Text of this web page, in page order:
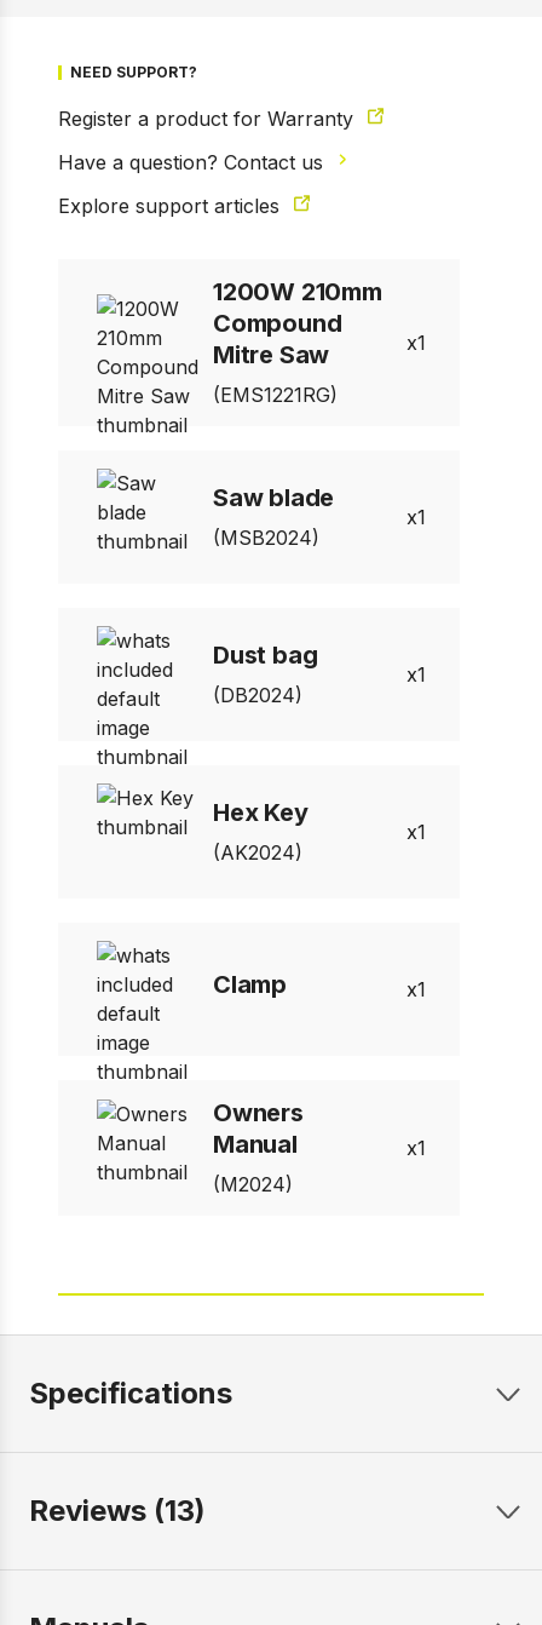
1 of 3
NEED SUPPORT?
Register a product for Warranty
Have a question? Contact us
Explore support articles
1200W 210mm
Compound
Mitre Saw
(EMS1221RG)
1
Saw blade
(MSB2024)
1
Dust bag
(DB2024)
1
Hex Key
(AK2024)
1
Clamp 1
Owners
Manual
(M2024)
1
Specifications
Reviews (13)